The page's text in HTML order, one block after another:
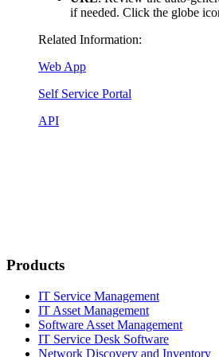
if needed. Click the globe
Related Information:
Web App
Self Service Portal
API
Products
IT Service Management
IT Asset Management
Software Asset Management
IT Service Desk Software
Network Discovery and Inventory